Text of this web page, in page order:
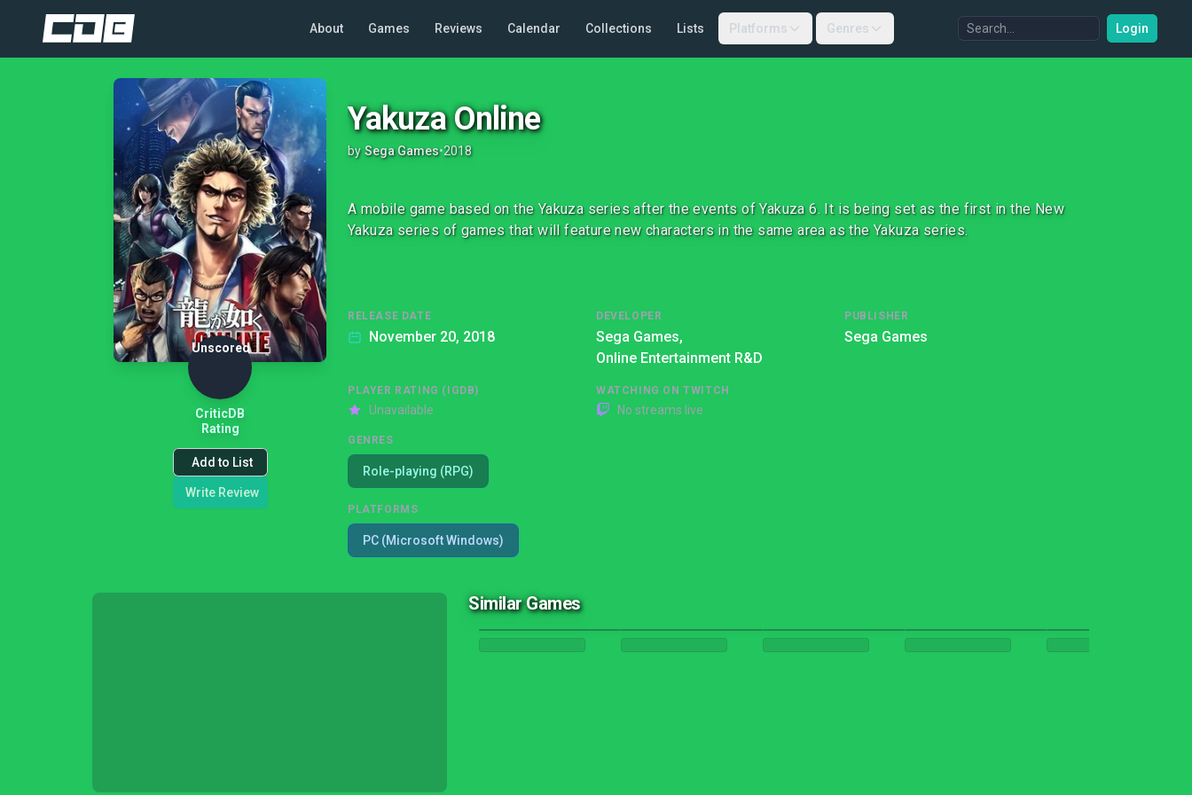
About Games Reviews Calendar Collections Lists Platforms Genres Login
Unscored
CriticDB
Rating
Add to List
Write Review
Yakuza Online
by Sega Games•2018
A mobile game based on the Yakuza series after the events of Yakuza 6. It is being set as the first in the New
Yakuza series of games that will feature new characters in the same area as the Yakuza series.
RELEASE DATE
November 20, 2018
DEVELOPER
Sega Games,
Online Entertainment R&D
PUBLISHER
Sega Games
PLAYER RATING (IGDB)
Unavailable
WATCHING ON TWITCH
No streams live
GENRES
Role-playing (RPG)
PLATFORMS
PC (Microsoft Windows)
Similar Games